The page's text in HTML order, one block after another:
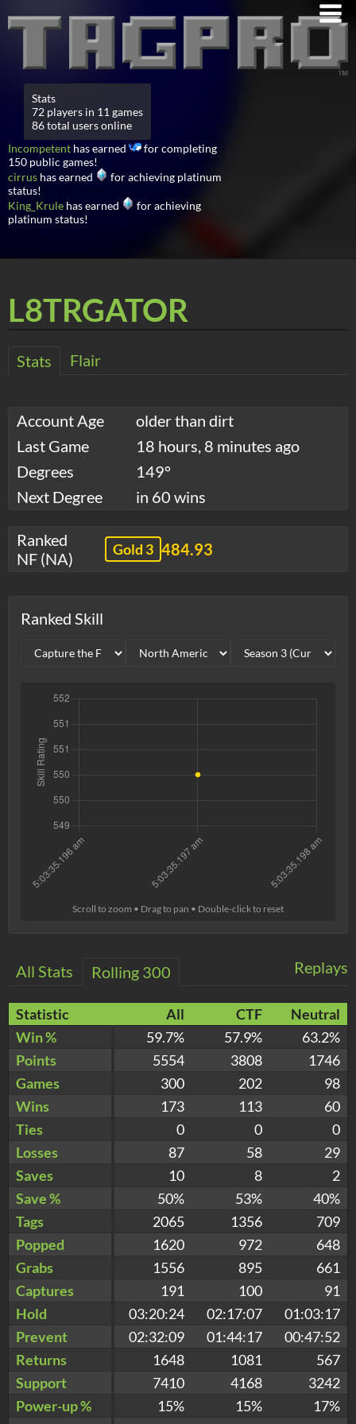
Stats
72 players in 11 games
86 total users online
Incompetent has earned
for completing
150 public games!
cirrus has earned
for achieving platinum
status!
King_Krule has earned
for achieving
platinum status!
L8TRGATOR
Stats Flair
Account Age
older than dirt
Last Game
18 hours, 8 minutes ago
Degrees
149°
Next Degree
in 60 wins
Ranked
NF (NA)
Gold 3 484.93
Ranked Skill
Scroll to zoom • Drag to pan • Double-click to reset
Replays
All Stats Rolling 300
Statistic All CTF
Neutral
Win %
59.7% 57.9%
63.2%
Points
5554 3808
1746
Games
300 202
98
Wins
173 113
60
Ties
0 0
0
Losses
87 58
29
Saves
10 8
2
Save %
50% 53%
40%
Tags
2065 1356
709
Popped
1620 972
648
Grabs
1556 895
661
Captures
191 100
91
Hold
03:20:24 02:17:07
01:03:17
Prevent
02:32:09 01:44:17
00:47:52
Returns
1648 1081
567
Support
7410 4168
3242
Power-up %
15% 15%
17%